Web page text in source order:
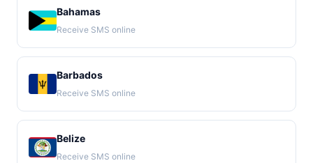
Bahamas
Receive SMS online
Barbados
Receive SMS online
Belize
Receive SMS online